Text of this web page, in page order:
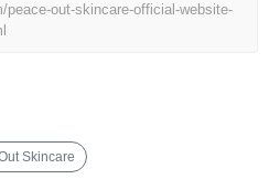
peace-out-skincare-official-website-
Skincare